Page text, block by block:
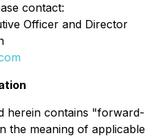
contact:
Officer and Director
herein contains "forward-
the meaning of applicable